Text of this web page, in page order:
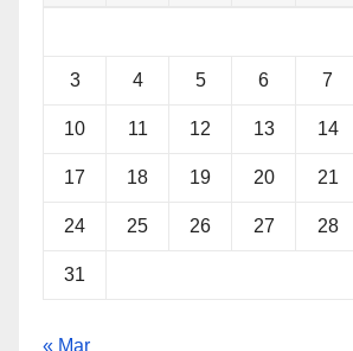
3 4 5 6 7
10 11 12 13 14
17 18 19 20 21
24 25 26 27 28
31
« Mar